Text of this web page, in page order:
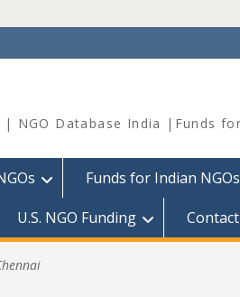
| NGO Database India |Funds
Funds for Indian NGOs
U.S. NGO Funding